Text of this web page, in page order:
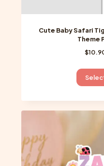
Cute Baby Safari
Theme
$